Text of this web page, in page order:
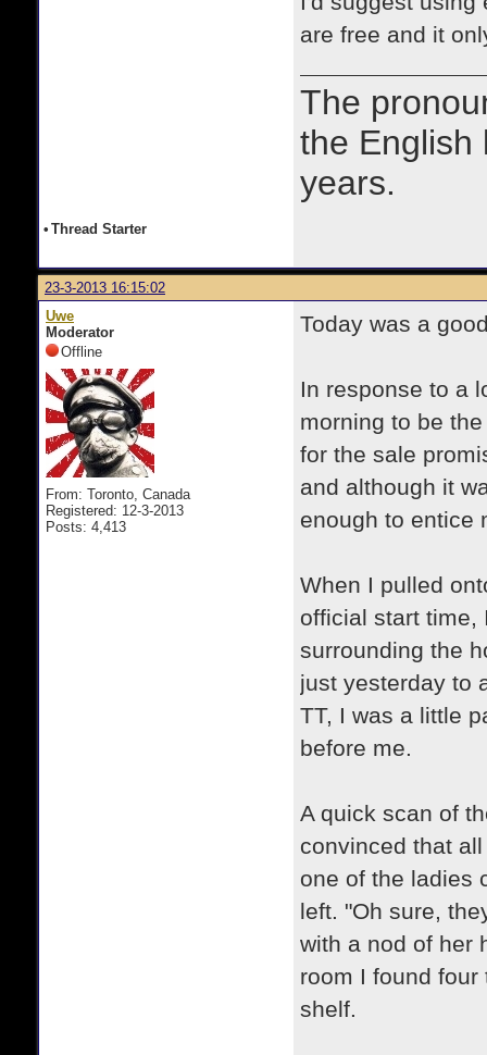
are free and it
The
the English
years.
• Thread Starter
23-3-2013 16:15:02
Uwe
Moderator
Offline
From: Toronto, Canada
Registered: 12-3-2013
Posts: 4,413
Today was a
In response to a
morning to be
for the sale
and although it
enough to entice
When I pulled
official start time,
surrounding the
just yesterday to
TT, I was a little
before me.
A quick scan of
convinced that
one of the ladies
left. "Oh sure,
with a nod of her
room I found
shelf.